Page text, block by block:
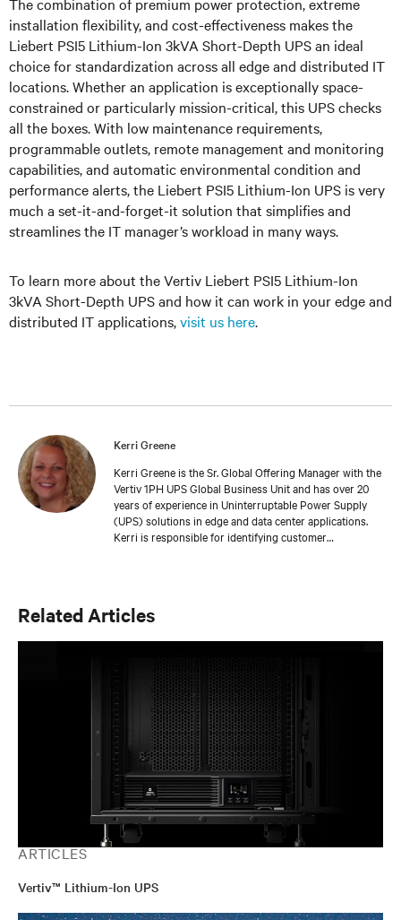
installation flexibility, and cost-effectiveness makes the
Liebert PSI5 Lithium-Ion 3kVA Short-Depth UPS an ideal
choice for standardization across all edge and distributed IT
locations. Whether an application is exceptionally space-
constrained or particularly mission-critical, this UPS checks
all the boxes. With low maintenance requirements,
programmable outlets, remote management and monitoring
capabilities, and automatic environmental condition and
performance alerts, the Liebert PSI5 Lithium-Ion UPS is very
much a set-it-and-forget-it solution that simplifies and
streamlines the IT manager’s workload in many ways.
To learn more about the Vertiv Liebert PSI5 Lithium-Ion
3kVA Short-Depth UPS and how it can work in your edge and
distributed IT applications,visit us here.
Kerri Greene
Kerri Greene is the Sr. Global Offering Manager with the
Vertiv 1PH UPS Global Business Unit and has over 20
years of experience in Uninterruptable Power Supply
(UPS) solutions in edge and data center applications.
Kerri is responsible for identifying customer
Related Articles
ARTICLES
Vertiv™ Lithium-Ion UPS